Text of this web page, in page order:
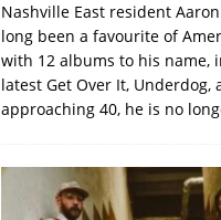
Nashville East resident
long been a favourite of
with 12 albums to his name,
latest Get Over It, Underdog,
approaching 40, he is no